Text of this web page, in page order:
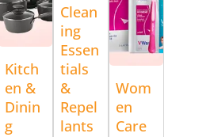
Kitch
en &
Dinin
g
Clean
ing
Essen
tials
&
Repel
lants
Wom
en
Care